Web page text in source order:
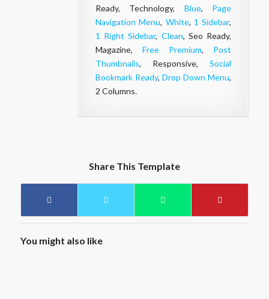
Ready, Technology, Blue, Page
Navigation Menu, White, 1 Sidebar,
1 Right Sidebar, Clean, Seo Ready,
Magazine, Free Premium, Post
Thumbnails, Responsive,Social
Bookmark Ready, Drop Down Menu,
2 Columns.
Share This Template
You might also like